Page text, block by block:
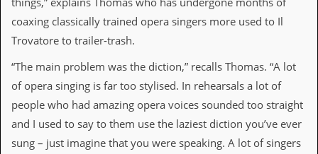
c
h
v
D
i
d
Y
coaxing classically trained opera singers more used to Il
Trovatore to trailer-trash.
“The main problem was the diction,” recalls Thomas. “A lot
of opera singing is far too stylised. In rehearsals a lot of
people who had amazing opera voices sounded too straight
and I used to say to them use the laziest diction you’ve ever
sung – just imagine that you were speaking. A lot of singers